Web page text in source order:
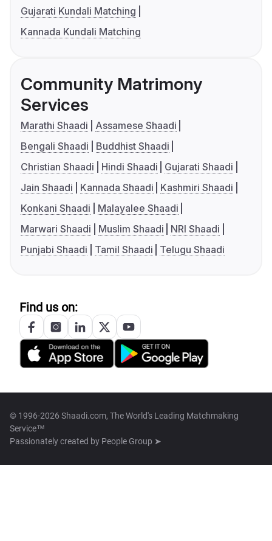
Gujarati Kundali Matching
Kannada Kundali Matching
Community Matrimony
Services
Marathi Shaadi
Assamese Shaadi
Bengali Shaadi
Buddhist Shaadi
Christian Shaadi
Hindi Shaadi
Gujarati Shaadi
Jain Shaadi
Kannada Shaadi
Kashmiri Shaadi
Konkani Shaadi
Malayalee Shaadi
Marwari Shaadi
Muslim Shaadi
NRI Shaadi
Punjabi Shaadi
Tamil Shaadi Telugu Shaadi
Find us on:
© 1996-2026 Shaadi.com, The World's Leading Matchmaking
Service™
Passionately created by People Group ➤